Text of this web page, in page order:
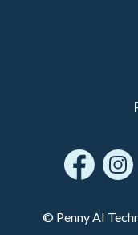
© Penny AI